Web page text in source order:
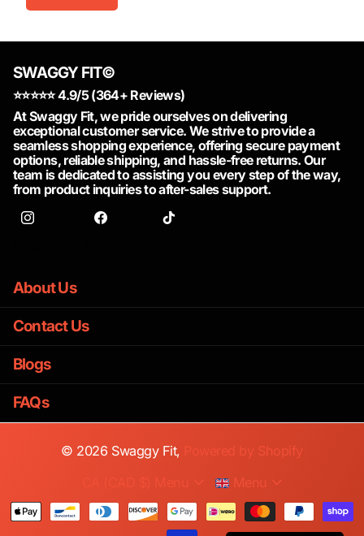
About Us
Contact Us
Blogs
FAQs
SWAGGY FIT©
⭐️⭐️⭐️⭐️⭐️ 4.9/5 (364+ Reviews)
At Swaggy Fit, we pride ourselves on delivering
exceptional customer service. We strive to provide a
seamless shopping experience, offering secure payment
options, reliable shipping, and hassle-free returns. Our
team is dedicated to assisting you every step of the way,
from product inquiries to after-sales support.
© 2026 Swaggy Fit,
Powered by Shopify
Menu